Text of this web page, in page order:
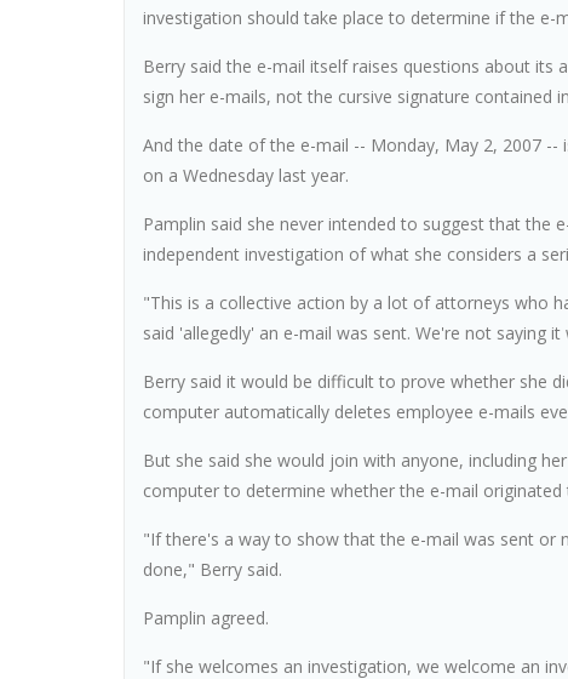
investigation should take place to determine if the e-
Berry said the e-mail itself raises questions about its
sign her e-mails, not the cursive signature contained
And the date of the e-mail -- Monday, May 2, 2007
on a Wednesday last year.
Pamplin said she never intended to suggest that the
independent investigation of what she considers a
"This is a collective action by a lot of attorneys who
said 'allegedly' an e-mail was sent. We're not saying
Berry said it would be difficult to prove whether she
computer automatically deletes employee e-mails
But she said she would join with anyone, including
computer to determine whether the e-mail originated
"If there's a way to show that the e-mail was sent
done," Berry said.
Pamplin agreed.
"If she welcomes an investigation, we welcome an